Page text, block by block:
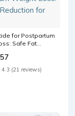
for Postpartum
Safe Fat
4.3 (21 reviews)